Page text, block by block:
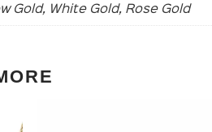
Gold, White Gold, Rose Gold